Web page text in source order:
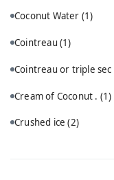
Coconut Water (1)
Cointreau(1)
Cointreau or triple sec
Cream of Coconut . (1)
Crushed ice(2)